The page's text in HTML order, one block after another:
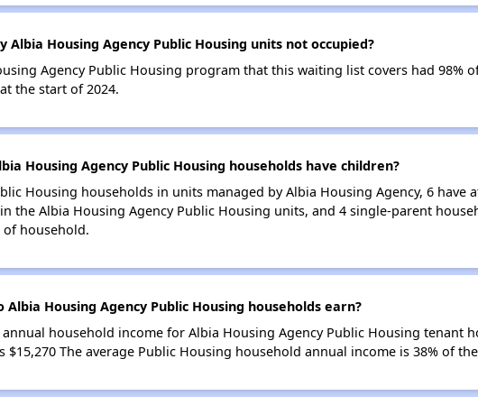
Albia Housing Agency Public Housing units not occupied?
Agency Public Housing program that this waiting list covers had 98%
the start of 2024.
Housing Agency Public Housing households have children?
Housing households in units managed by Albia Housing Agency, 6 have
the Albia Housing Agency Public Housing units, and 4 single-parent
of household.
Albia Housing Agency Public Housing households earn?
annual household income for Albia Housing Agency Public Housing tenant
$15,270 The average Public Housing household annual income is 38% of